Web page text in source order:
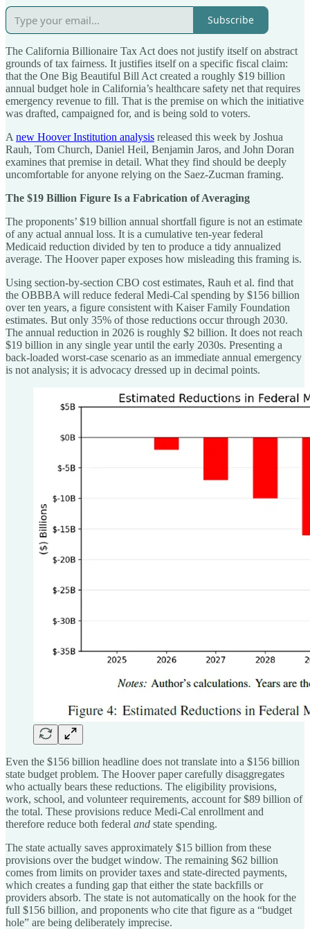
Subscribe
The California Billionaire Tax Act does not justify itself on abstract
grounds of tax fairness. It justifies itself on a specific fiscal claim:
that the One Big Beautiful Bill Act created a roughly $19 billion
annual budget hole in California’s healthcare safety net that requires
emergency revenue to fill. That is the premise on which the initiative
was drafted, campaigned for, and is being sold to voters.
A new Hoover Institution analysis released this week by Joshua
Rauh, Tom Church, Daniel Heil, Benjamin Jaros, and John Doran
examines that premise in detail. What they find should be deeply
uncomfortable for anyone relying on the Saez-Zucman framing.
The $19 Billion Figure Is a Fabrication of Averaging
The proponents’ $19 billion annual shortfall figure is not an estimate
of any actual annual loss. It is a cumulative ten-year federal
Medicaid reduction divided by ten to produce a tidy annualized
average. The Hoover paper exposes how misleading this framing is.
Using section-by-section CBO cost estimates, Rauh et al. find that
the OBBBA will reduce federal Medi-Cal spending by $156 billion
over ten years, a figure consistent with Kaiser Family Foundation
estimates. But only 35% of those reductions occur through 2030.
The annual reduction in 2026 is roughly $2 billion. It does not reach
$19 billion in any single year until the early 2030s. Presenting a
back-loaded worst-case scenario as an immediate annual emergency
is not analysis; it is advocacy dressed up in decimal points.
Even the $156 billion headline does not translate into a $156 billion
state budget problem. The Hoover paper carefully disaggregates
who actually bears these reductions. The eligibility provisions,
work, school, and volunteer requirements, account for $89 billion of
the total. These provisions reduce Medi-Cal enrollment and
therefore reduce both federal and state spending.
The state actually saves approximately $15 billion from these
provisions over the budget window. The remaining $62 billion
comes from limits on provider taxes and state-directed payments,
which creates a funding gap that either the state backfills or
providers absorb. The state is not automatically on the hook for the
full $156 billion, and proponents who cite that figure as a “budget
hole” are being deliberately imprecise.